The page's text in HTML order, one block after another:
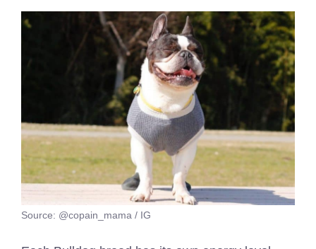
Source: @copain_mama / IG